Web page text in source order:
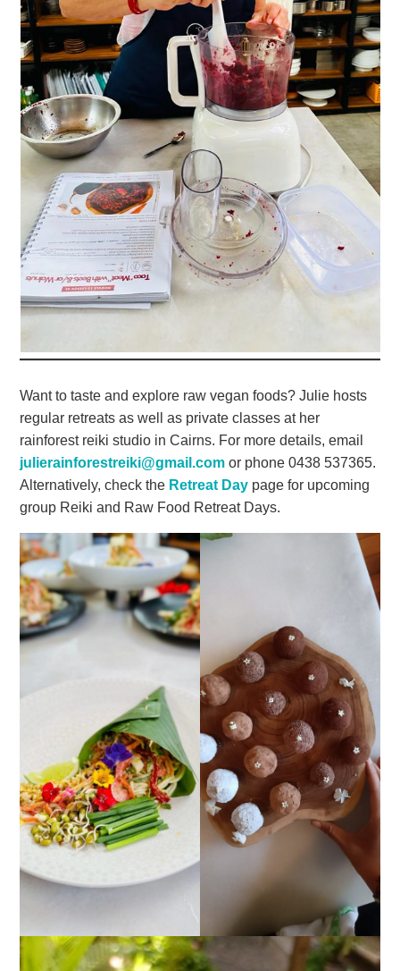
Want to taste and explore raw vegan foods? Julie hosts
regular retreats as well as private classes at her
rainforest reiki studio in Cairns. For more details, email
julierainforestreiki@gmail.com or phone 0438 537365.
Alternatively, check the Retreat Day page for upcoming
group Reiki and Raw Food Retreat Days.